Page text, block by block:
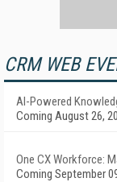
CRM WEB
AI-Powered
Coming August 26,
One CX Workforce:
Coming September